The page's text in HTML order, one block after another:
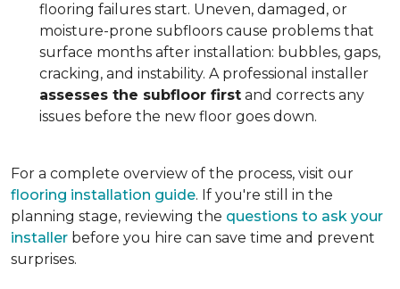
flooring failures start. Uneven, damaged, or
moisture-prone subfloors cause problems that
surface months after installation: bubbles, gaps,
cracking, and instability. A professional installer
assesses the subfloor first and corrects any
issues before the new floor goes down.
For a complete overview of the process, visit our
flooring installation guide. If you're still in the
planning stage, reviewing the questions to ask your
installer before you hire can save time and prevent
surprises.